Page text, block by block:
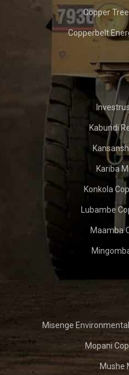
Copper
Copperbelt
Kabundi
Kariba
Konkola
Lubambe
Maamba
Misenge
Mopani
Mushe